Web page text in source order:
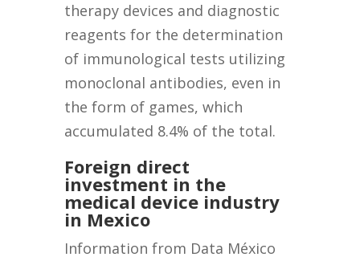
therapy devices and diagnostic
reagents for the determination
of immunological tests utilizing
monoclonal antibodies, even in
the form of games, which
accumulated 8.4% of the total.
Foreign direct
investment in the
medical device industry
in Mexico
Information from Data México